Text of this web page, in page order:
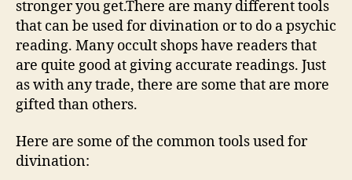
stronger you get.There are many different tools
that can be used for divination or to do a psychic
reading. Many occult shops have readers that
are quite good at giving accurate readings. Just
as with any trade, there are some that are more
gifted than others.
Here are some of the common tools used for
divination: